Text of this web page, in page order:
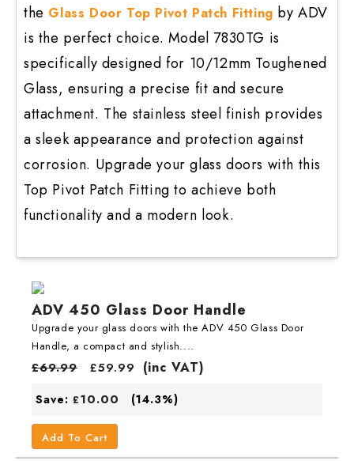
the Glass Door Top Pivot Patch Fitting by ADV
is the perfect choice. Model 7830TG is
specifically designed for 10/12mm Toughened
Glass, ensuring a precise fit and secure
attachment. The stainless steel finish provides
a sleek appearance and protection against
corrosion. Upgrade your glass doors with this
Top Pivot Patch Fitting to achieve both
functionality and a modern look.
ADV 450 Glass Door Handle
Upgrade your glass doors with the ADV 450 Glass Door
Handle, a compact and stylish....
£69.99 £59.99 (inc VAT)
Save: £10.00 (14.3%)
Add To Cart